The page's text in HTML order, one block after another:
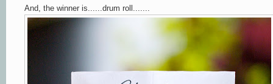
And, the winner is......drum roll.......